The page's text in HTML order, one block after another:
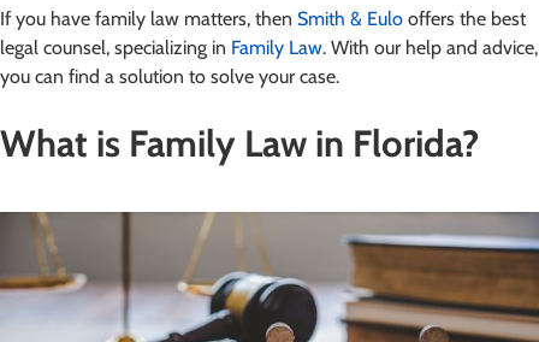
If you have family law matters, then Smith & Eulo offers the best
legal counsel, specializing in Family Law. With our help and advice,
you can find a solution to solve your case.
What is Family Law in Florida?